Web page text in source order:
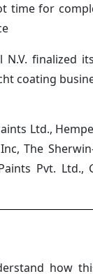
time for
N.V. finalized
coating
Ltd.,
The
Pvt. Ltd.,
how